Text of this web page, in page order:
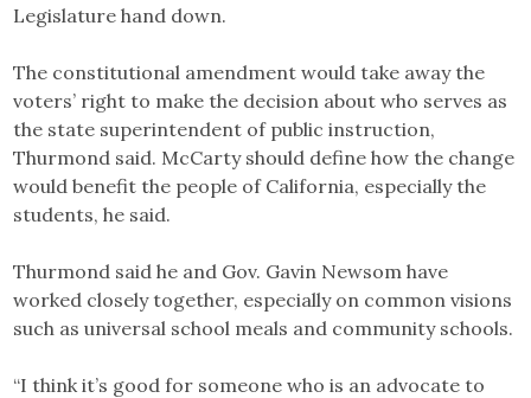
Legislature hand down.
The constitutional amendment would take away the
voters’ right to make the decision about who serves as
the state superintendent of public instruction,
Thurmond said. McCarty should define how the change
would benefit the people of California, especially the
students, he said.
Thurmond said he and Gov. Gavin Newsom have
worked closely together, especially on common visions
such as universal school meals and community schools.
“I think it’s good for someone who is an advocate to